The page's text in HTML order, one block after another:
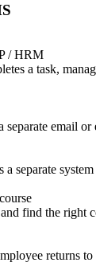
/ HRM
a task,
separate email
a separate
find the right
returns